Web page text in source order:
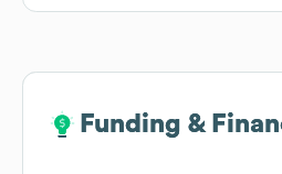
Funding &
Funding &